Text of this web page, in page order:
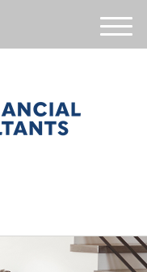
M
e